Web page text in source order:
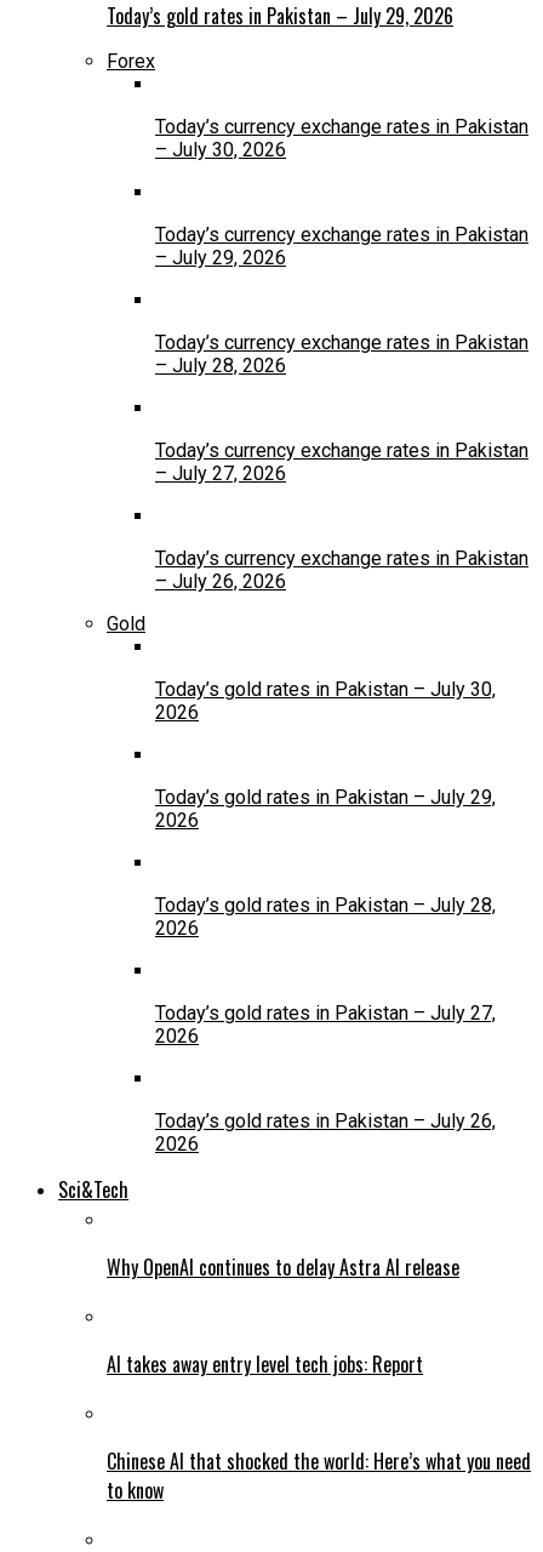
Today’s gold rates in Pakistan – July 29, 2026
Forex
Today’s currency exchange rates in Pakistan
– July 30, 2026
Today’s currency exchange rates in Pakistan
– July 29, 2026
Today’s currency exchange rates in Pakistan
– July 28, 2026
Today’s currency exchange rates in Pakistan
– July 27, 2026
Today’s currency exchange rates in Pakistan
– July 26, 2026
Gold
Today’s gold rates in Pakistan – July 30,
2026
Today’s gold rates in Pakistan – July 29,
2026
Today’s gold rates in Pakistan – July 28,
2026
Today’s gold rates in Pakistan – July 27,
2026
Today’s gold rates in Pakistan – July 26,
2026
Sci&Tech
Why OpenAI continues to delay Astra AI release
AI takes away entry level tech jobs: Report
Chinese AI that shocked the world: Here’s what you need
to know